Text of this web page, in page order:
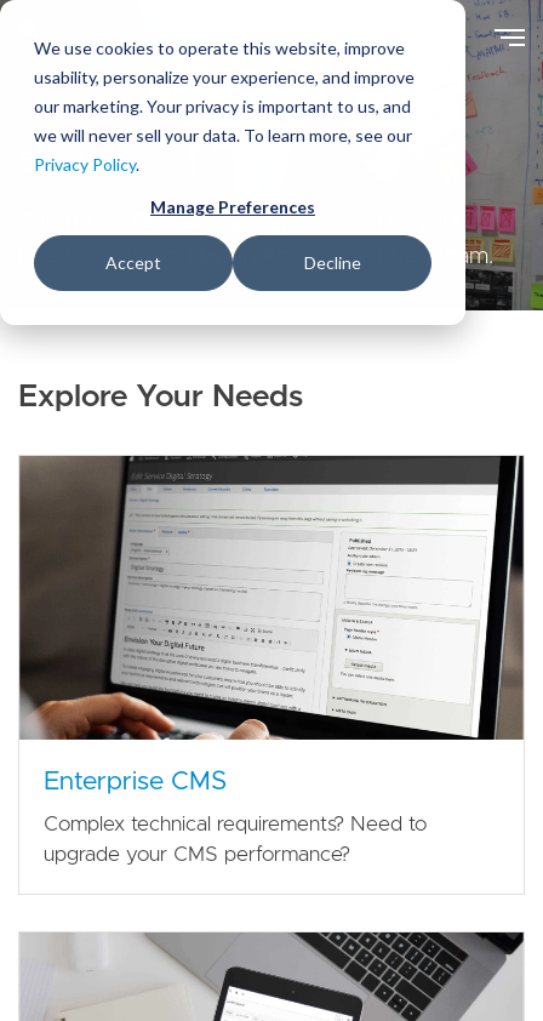
We use cookies to operate this website, improve
usability, personalize your experience, and improve
our marketing. Your privacy is important to us, and
we will never sell your data. To learn more, see our
Privacy Policy.
Manage Preferences
Accept Decline
main
Solutions
Enterprise Drupal solutions tailored to your
needs. Delivered by an Acquia Certified team.
Explore Your Needs
Enterprise CMS
Complex technical requirements? Need to
upgrade your CMS performance?